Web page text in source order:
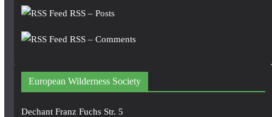
RSS – Posts
RSS – Comments
European Wilderness Society
Dechant Franz Fuchs Str. 5